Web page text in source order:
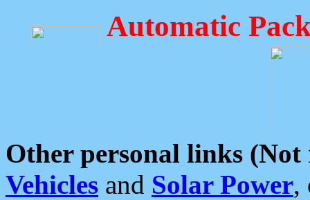
Automatic
Other personal links (Not
Vehicles and Solar Power,